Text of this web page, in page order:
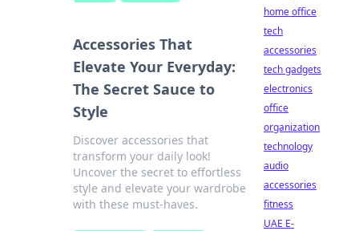
Accessories That
Elevate Your Everyday:
The Secret Sauce to
Style
Discover accessories that
transform your daily look!
Uncover the secret to effortless
style and elevate your wardrobe
with these must-haves.
home office
tech
accessories
tech gadgets
electronics
office
organization
technology
audio
accessories
fitness
UAE E-